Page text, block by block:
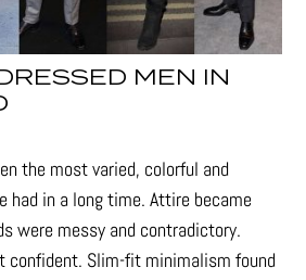
MEN IN
the most varied, colorful and
had in a long time. Attire became
were messy and contradictory.
confident. Slim-fit minimalism found